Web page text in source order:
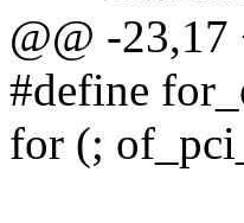
@@ -
#define
for (;